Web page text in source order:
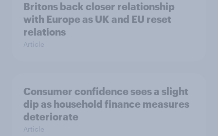
Britons back closer relationship
with Europe as UK and EU reset
relations
Article
Consumer confidence sees a slight
dip as household finance measures
deteriorate
Article